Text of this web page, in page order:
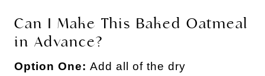
Can I Make This Baked Oatmeal
in Advance?
Option One: Add all of the dry